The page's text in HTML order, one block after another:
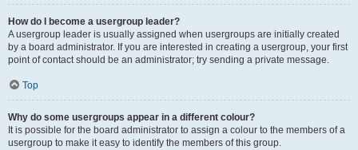
How do I become a usergroup leader?
A usergroup leader is usually assigned when usergroups are initially created
by a board administrator. If you are interested in creating a usergroup, your first
point of contact should be an administrator; try sending a private message.
Top
Why do some usergroups appear in a different colour?
It is possible for the board administrator to assign a colour to the members of a
usergroup to make it easy to identify the members of this group.